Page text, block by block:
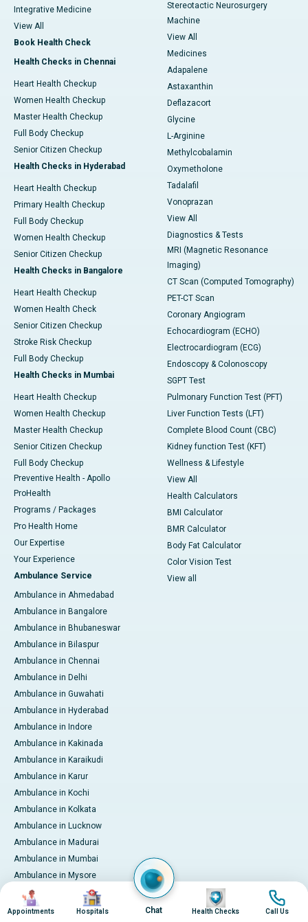
Integrative Medicine
View All
Book Health Check
Health Checks in Chennai
Heart Health Checkup
Women Health Checkup
Master Health Checkup
Full Body Checkup
Senior Citizen Checkup
Health Checks in Hyderabad
Heart Health Checkup
Primary Health Checkup
Full Body Checkup
Women Health Checkup
Senior Citizen Checkup
Health Checks in Bangalore
Heart Health Checkup
Women Health Check
Senior Citizen Checkup
Stroke Risk Checkup
Full Body Checkup
Health Checks in Mumbai
Heart Health Checkup
Women Health Checkup
Master Health Checkup
Senior Citizen Checkup
Full Body Checkup
Preventive Health - Apollo
ProHealth
Programs / Packages
Pro Health Home
Our Expertise
Your Experience
Ambulance Service
Ambulance in Ahmedabad
Ambulance in Bangalore
Ambulance in Bhubaneswar
Ambulance in Bilaspur
Ambulance in Chennai
Ambulance in Delhi
Ambulance in Guwahati
Ambulance in Hyderabad
Ambulance in Indore
Ambulance in Kakinada
Ambulance in Karaikudi
Ambulance in Karur
Ambulance in Kochi
Ambulance in Kolkata
Ambulance in Lucknow
Ambulance in Madurai
Ambulance in Mumbai
Ambulance in Mysore
Ambulance in Nashik
Ambulance in Nellore
Stereotactic Neurosurgery
Machine
View All
Medicines
Adapalene
Astaxanthin
Deflazacort
Glycine
L-Arginine
Methylcobalamin
Oxymetholone
Tadalafil
Vonoprazan
View All
Diagnostics & Tests
MRI (Magnetic Resonance
Imaging)
CT Scan (Computed Tomography)
PET-CT Scan
Coronary Angiogram
Echocardiogram (ECHO)
Electrocardiogram (ECG)
Endoscopy & Colonoscopy
SGPT Test
Pulmonary Function Test (PFT)
Liver Function Tests (LFT)
Complete Blood Count (CBC)
Kidney function Test (KFT)
Wellness & Lifestyle
View All
Health Calculators
BMI Calculator
BMR Calculator
Body Fat Calculator
Color Vision Test
View all
Image
Appointments
Image
Hospitals Chat
Image
Health Checks
Image
Call Us